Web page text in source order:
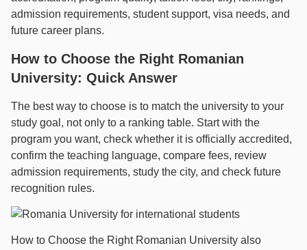
admission requirements, student support, visa needs, and
future career plans.
How to Choose the Right Romanian
University: Quick Answer
The best way to choose is to match the university to your
study goal, not only to a ranking table. Start with the
program you want, check whether it is officially accredited,
confirm the teaching language, compare fees, review
admission requirements, study the city, and check future
recognition rules.
How to Choose the Right Romanian University also